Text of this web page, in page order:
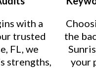
with a
trusted
FL, we
strengths,
the
your